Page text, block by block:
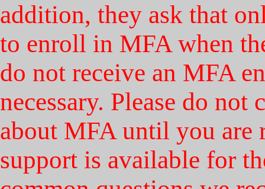
addition, they ask that
to enroll in MFA when
do not receive an MFA
necessary. Please do
about MFA until you are
support is available for